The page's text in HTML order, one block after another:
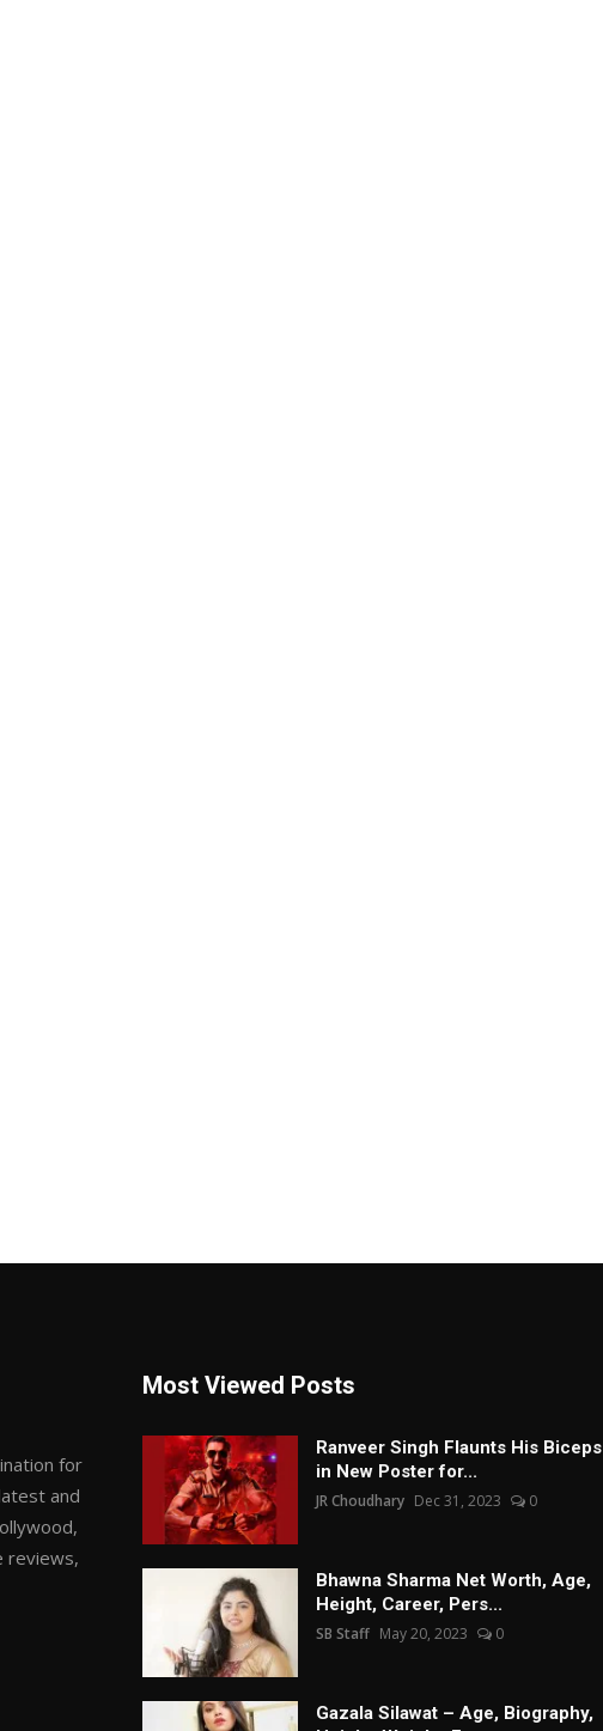
for
and
reviews,
Most Viewed Posts
Ranveer Singh Flaunts His Biceps
in New Poster for...
JR Choudhary Dec 31, 2023 0
Bhawna Sharma Net Worth, Age,
Height, Career, Pers...
SB Staff May 20, 2023 0
Gazala Silawat – Age, Biography,